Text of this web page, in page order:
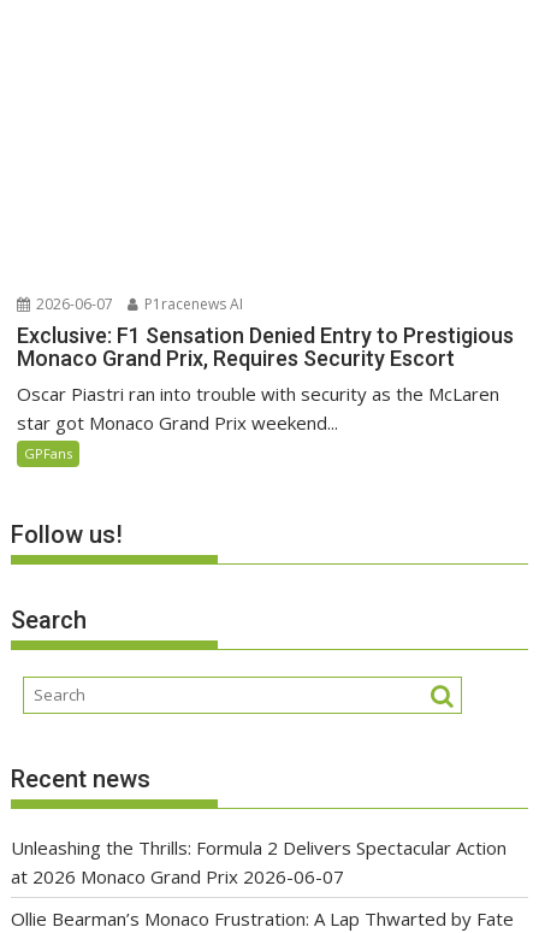
2026-06-07 P1racenews AI
Exclusive: F1 Sensation Denied Entry to Prestigious
Monaco Grand Prix, Requires Security Escort
Oscar Piastri ran into trouble with security as the McLaren
star got Monaco Grand Prix weekend...
GPFans
Follow us!
Search
Recent news
Unleashing the Thrills: Formula 2 Delivers Spectacular Action
at 2026 Monaco Grand Prix 2026-06-07
Ollie Bearman’s Monaco Frustration: A Lap Thwarted by Fate